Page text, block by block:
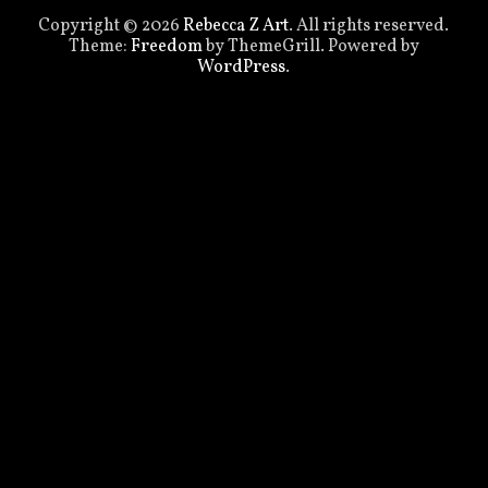
Copyright © 2026Rebecca Z Art. All rights reserved.
Theme:Freedomby ThemeGrill. Powered by
WordPress.